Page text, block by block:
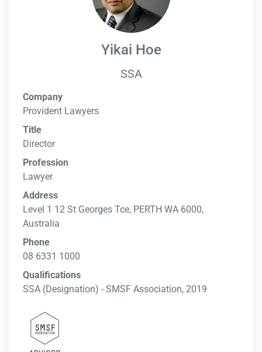
Yikai Hoe
SSA
Company
Provident Lawyers
Title
Director
Profession
Lawyer
Address
Level 1 12 St Georges Tce, PERTH WA 6000,
Australia
Phone
08 6331 1000
Qualifications
SSA (Designation) - SMSF Association, 2019